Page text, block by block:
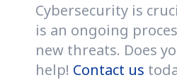
Cybersecurity is
is an ongoing
new threats. Does
help! Contact us